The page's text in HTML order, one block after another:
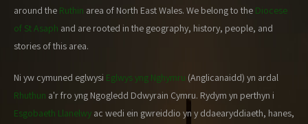
around the Ruthin area of North East Wales. We belong to the Diocese
of St Asaph and are rooted in the geography, history, people, and
stories of this area.
Ni yw cymuned eglwysi Eglwys yng Nghymru (Anglicanaidd) yn ardal
Rhuthun a'r fro yng Ngogledd Ddwyrain Cymru. Rydym yn perthyn i
Esgobaeth Llanelwy ac wedi ein gwreiddio yn y ddaearyddiaeth, hanes,